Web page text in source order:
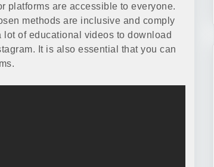
platforms are accessible to everyone.
methods are inclusive and comply
of educational videos to download
It is also essential that you can